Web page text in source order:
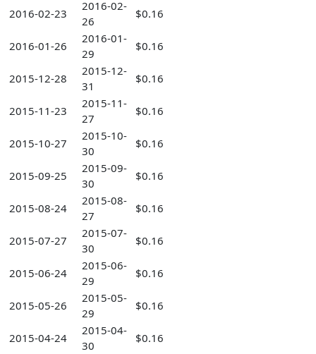
2016-02-23
2016-02-
26
$0.16
2016-01-26
2016-01-
29
$0.16
2015-12-28
2015-12-
31
$0.16
2015-11-23
2015-11-
27
$0.16
2015-10-27
2015-10-
30
$0.16
2015-09-25
2015-09-
30
$0.16
2015-08-24
2015-08-
27
$0.16
2015-07-27
2015-07-
30
$0.16
2015-06-24
2015-06-
29
$0.16
2015-05-26
2015-05-
29
$0.16
2015-04-24
2015-04-
30
$0.16